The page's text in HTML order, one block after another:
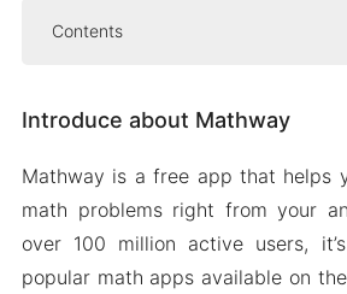
Contents
Track progress
Live support
Mod APK Version of Mathway
Mod features
Introduce about Mathway
Mathway is a free app that helps
math problems right from your
over 100 million active users,
popular math apps available on